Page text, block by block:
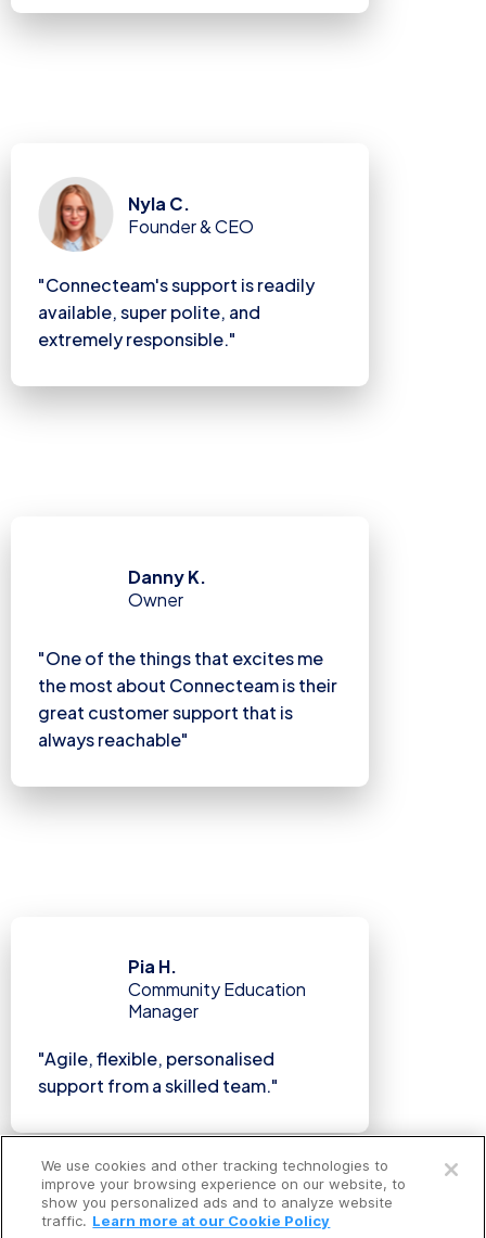
Open a free account
Request a free demo
Nyla C.
Founder & CEO
"Connecteam's support is readily
available, super polite, and
extremely responsible."
Danny K.
Owner
"One of the things that excites me
the most about Connecteam is their
great customer support that is
always reachable"
Pia H.
Community Education
Manager
"Agile, flexible, personalised
support from a skilled team."
We use cookies and other tracking technologies to
improve your browsing experience on our website, to
show you personalized ads and to analyze website
traffic. Learn more at our Cookie Policy